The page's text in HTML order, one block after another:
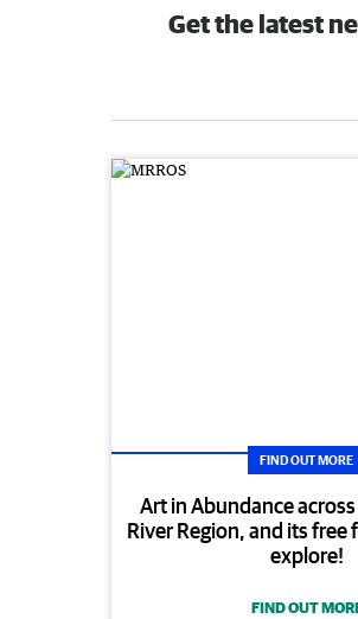
Get the latest
FIND OUT MORE
Art in Abundance
River Region, and its free
explore!
FIND OUT